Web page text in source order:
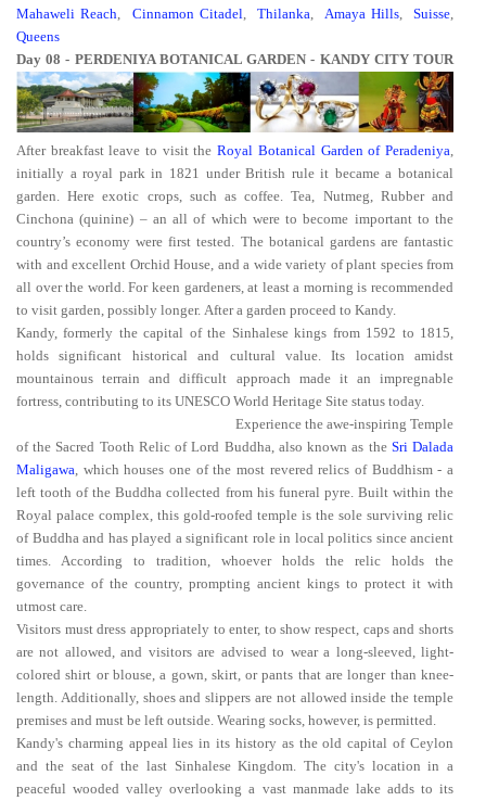
Mahaweli Reach
Cinnamon Citadel ,Thilanka Amaya Hills,Suisse
Queens
Day 08 - PERDENIYA BOTANICAL GARDEN - KANDY CITY TOUR
After breakfast leave to visit theRoyal Botanical Garden of Peradeniya
initially a royal park in 1821 under British rule it became a botanical
garden. Here exotic crops, such as coffee. Tea, Nutmeg, Rubber and
Cinchona (quinine) – an all of which were to become important to the
country’s economy were first tested. The botanical gardens are fantastic
with and excellent Orchid House, and a wide variety of plant species from
all over the world. For keen gardeners, at least a morning is recommended
to visit garden, possibly longer. After a garden proceed to Kandy.
Kandy, formerly the capital of the Sinhalese kings from 1592 to 1815,
holds significant historical and cultural value. Its location amidst
mountainous terrain and difficult approach made it an impregnable
fortress, contributing to its UNESCO World Heritage Site status today.
Experience the awe-inspiring Temple
of the Sacred Tooth Relic of Lord Buddha, also known as the Sri Dalada
Maligawa , which houses one of the most revered relics of Buddhism - a
left tooth of the Buddha collected from his funeral pyre. Built within the
Royal palace complex, this gold-roofed temple is the sole surviving relic
of Buddha and has played a significant role in local politics since ancient
times. According to tradition, whoever holds the relic holds the
governance of the country, prompting ancient kings to protect it with
utmost care.
Visitors must dress appropriately to enter, to show respect, caps and shorts
are not allowed, and visitors are advised to wear a long-sleeved, light-
colored shirt or blouse, a gown, skirt, or pants that are longer than knee-
length. Additionally, shoes and slippers are not allowed inside the temple
premises and must be left outside. Wearing socks, however, is permitted.
Kandy's charming appeal lies in its history as the old capital of Ceylon
and the seat of the last Sinhalese Kingdom. The city's location in a
peaceful wooded valley overlooking a vast manmade lake adds to its